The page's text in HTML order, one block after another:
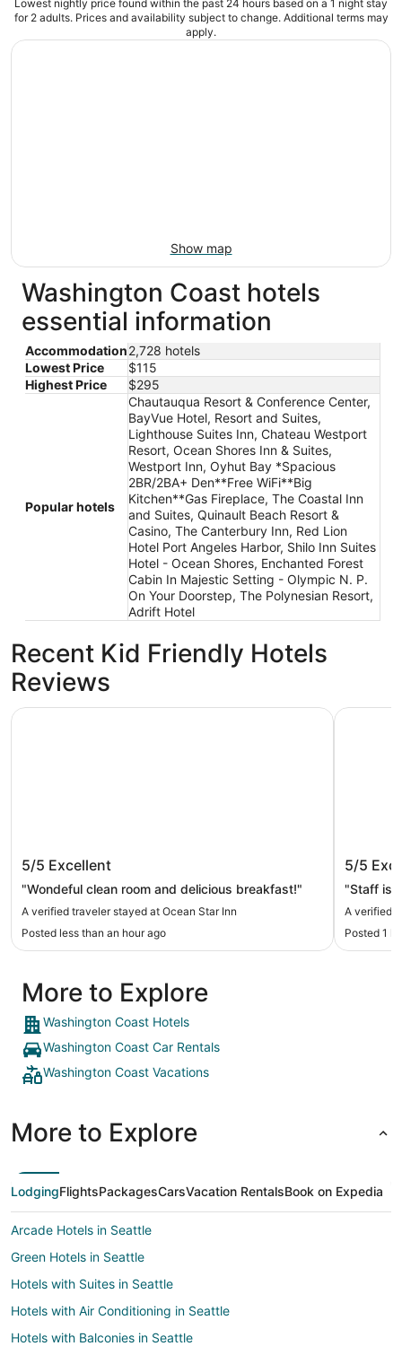
Lowest nightly price found within the past 24 hours based on a 1 night stay
for 2 adults. Prices and availability subject to change. Additional terms may
apply.
Show map
Washington Coast hotels
essential information
Accommodation2,728 hotels
Lowest Price
$115
Highest Price
$295
Popular hotels
Chautauqua Resort & Conference Center,
BayVue Hotel, Resort and Suites,
Lighthouse Suites Inn, Chateau Westport
Resort, Ocean Shores Inn & Suites,
Westport Inn, Oyhut Bay *Spacious
2BR/2BA+ Den**Free WiFi**Big
Kitchen**Gas Fireplace, The Coastal Inn
and Suites, Quinault Beach Resort &
Casino, The Canterbury Inn, Red Lion
Hotel Port Angeles Harbor, Shilo Inn Suites
Hotel - Ocean Shores, Enchanted Forest
Cabin In Majestic Setting - Olympic N. P.
On Your Doorstep, The Polynesian Resort,
Adrift Hotel
Recent Kid Friendly Hotels
Reviews
Ocean Star Inn
5/5 Excellent
"Wondeful clean room and delicious breakfast!"
A verified traveler stayed at Ocean Star Inn
Posted less than an hour ago
Ocean Star Inn
5/5
A verified
Posted 1
Olympic
More to Explore
Washington Coast Hotels
Washington Coast Car Rentals
Washington Coast Vacations
More to Explore
LodgingFlightsPackagesCarsVacation RentalsBook on Expedia
Arcade Hotels in Seattle
Green Hotels in Seattle
Hotels with Suites in Seattle
Hotels with Air Conditioning in Seattle
Hotels with Balconies in Seattle